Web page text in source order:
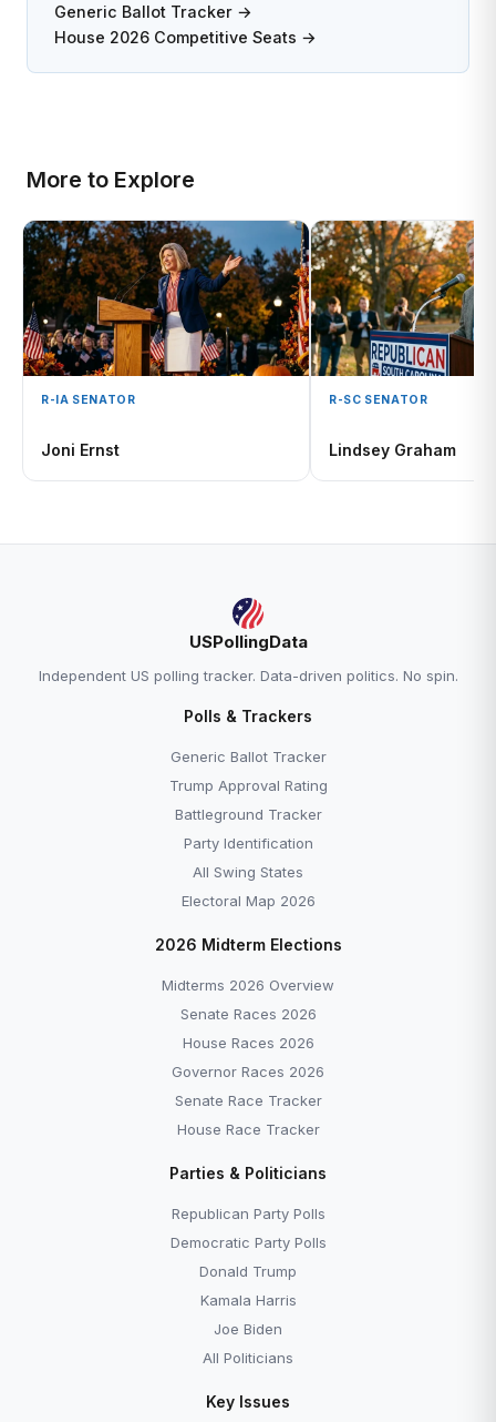
Generic Ballot Tracker →
House 2026 Competitive Seats →
More to Explore
R-IA SENATOR
Joni Ernst
R-SC SENATOR
Lindsey Graham
USPollingData
Independent US polling tracker. Data-driven politics. No spin.
Polls & Trackers
Generic Ballot Tracker
Trump Approval Rating
Battleground Tracker
Party Identification
All Swing States
Electoral Map 2026
2026 Midterm Elections
Midterms 2026 Overview
Senate Races 2026
House Races 2026
Governor Races 2026
Senate Race Tracker
House Race Tracker
Parties & Politicians
Republican Party Polls
Democratic Party Polls
Donald Trump
Kamala Harris
Joe Biden
All Politicians
Key Issues